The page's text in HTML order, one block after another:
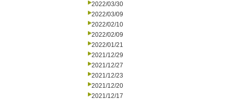
2022/03/30
2022/03/09
2022/02/10
2022/02/09
2022/01/21
2021/12/29
2021/12/27
2021/12/23
2021/12/20
2021/12/17